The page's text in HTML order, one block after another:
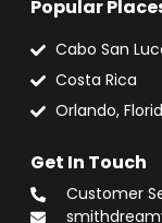
Popular
Cabo San
Costa Rica
Orlando,
Get In Touch
Customer